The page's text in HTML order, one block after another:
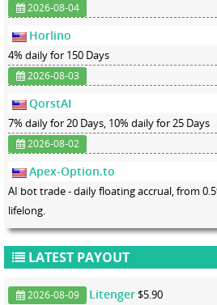
2026-08-04
Horlino
4% daily for 150 Days
2026-08-03
QorstAI
7% daily for 20 Days, 10% daily for 25 Days
2026-08-02
Apex-Option.to
AI bot trade - daily floating accrual, from
lifelong.
LATEST PAYOUT
2026-08-09 Litenger $5.90